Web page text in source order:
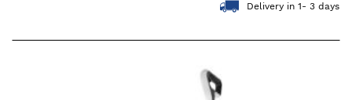
Delivery in 1- 3 days